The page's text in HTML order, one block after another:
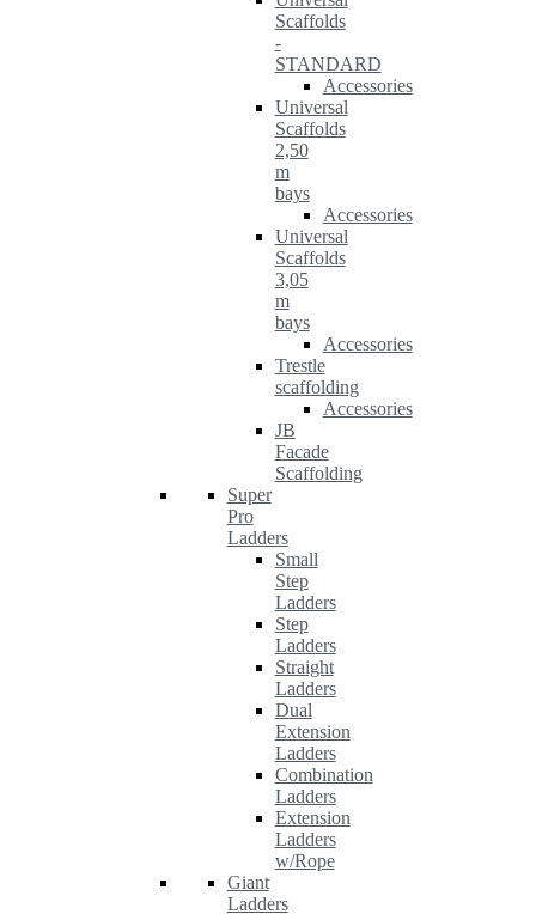
Scaffolds
-
STANDARD
Accessories
Universal
Scaffolds
2,50
m
bays
Accessories
Universal
Scaffolds
3,05
m
bays
Accessories
Trestle
scaffolding
Accessories
JB
Facade
Scaffolding
Super
Pro
Ladders
Small
Step
Ladders
Step
Ladders
Straight
Ladders
Dual
Extension
Ladders
Combination
Ladders
Extension
Ladders
w/Rope
Giant
Ladders